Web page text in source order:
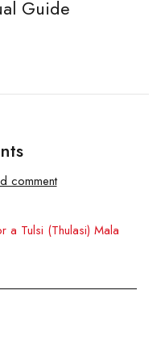
comment
a Tulsi (Thulasi) Mala